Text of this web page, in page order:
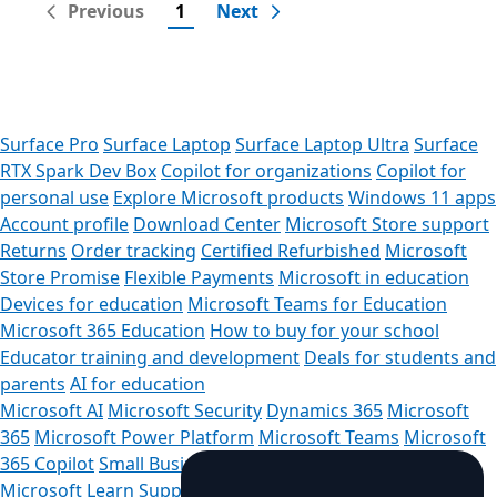
Previous 1 Next
Surface Pro Surface Laptop Surface Laptop Ultra Surface
RTX Spark Dev Box Copilot for organizations Copilot for
personal use Explore Microsoft products Windows 11 apps
Account profile Download Center Microsoft Store support
Returns Order tracking Certified Refurbished Microsoft
Store Promise Flexible Payments Microsoft in education
Devices for education Microsoft Teams for Education
Microsoft 365 Education How to buy for your school
Educator training and development Deals for students and
parents AI for education
Microsoft AI Microsoft Security Dynamics 365 Microsoft
365 Microsoft Power Platform Microsoft Teams Microsoft
365 CopilotSmall Business
Microsoft Learn Support for AI marketplace apps